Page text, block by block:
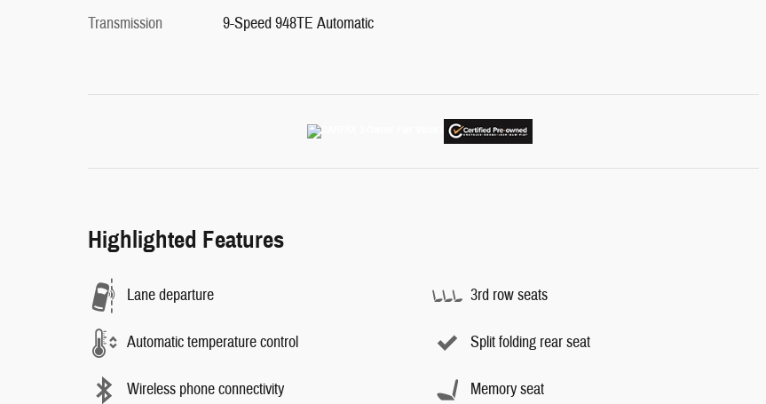
Transmission 9-Speed 948TE Automatic
Highlighted Features
Lane departure
Automatic temperature control
Wireless phone connectivity
3rd row seats
Split folding rear seat
Memory seat